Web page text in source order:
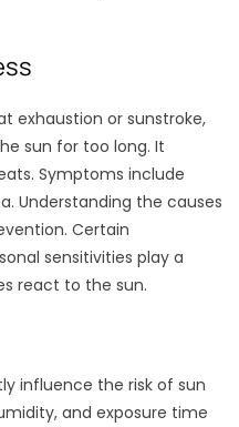
exhaustion or sunstroke,
sun for too long. It
Symptoms include
Understanding the causes
Certain
sensitivities play a
react to the sun.
influence the risk of sun
and exposure time